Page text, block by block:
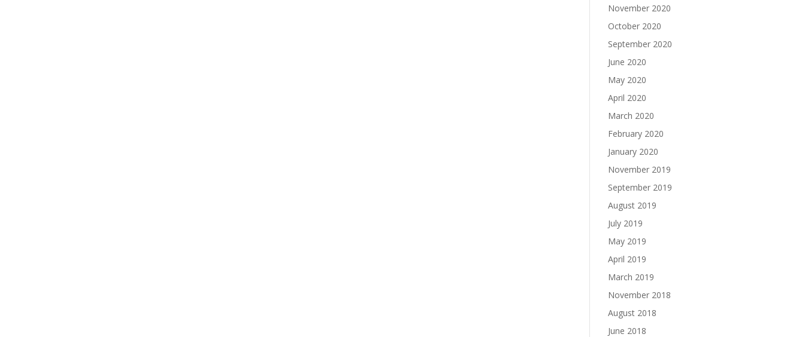
November 2020
October 2020
September 2020
June 2020
May 2020
April 2020
March 2020
February 2020
January 2020
November 2019
September 2019
August 2019
July 2019
May 2019
April 2019
March 2019
November 2018
August 2018
June 2018